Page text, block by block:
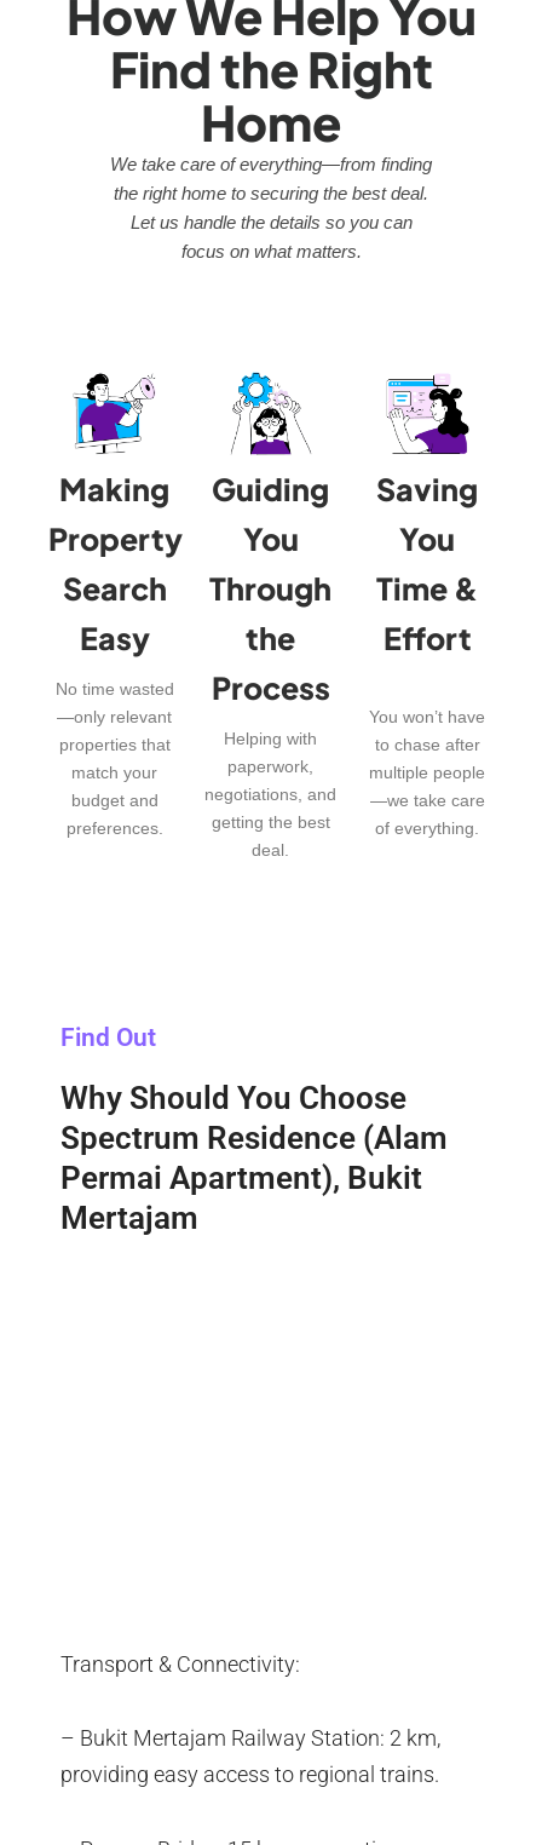
How We Help You
Find the Right
Home
We take care of everything—from finding
the right home to securing the best deal.
Let us handle the details so you can
focus on what matters.
Making
Property
Search
Easy
No time wasted
—only relevant
properties that
match your
budget and
preferences.
Guiding
You
Through
the
Process
Helping with
paperwork,
negotiations, and
getting the best
deal.
Saving
You
Time &
Effort
You won’t have
to chase after
multiple people
—we take care
of everything.
Find Out
Why Should You Choose
Spectrum Residence (Alam
Permai Apartment), Bukit
Mertajam
Transport & Connectivity:
– Bukit Mertajam Railway Station: 2 km,
providing easy access to regional trains.